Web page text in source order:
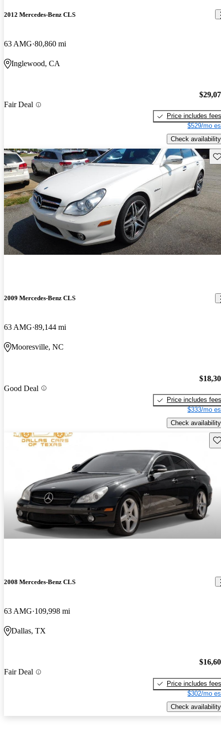
2012 Mercedes-Benz CLS
63 AMG 80,860 mi
Inglewood, CA
Fair Deal
Price includes fees
$529/mo
Check availability
2009 Mercedes-Benz CLS
63 AMG 89,144 mi
Mooresville, NC
Good Deal
Price includes fees
$333/mo
Check availability
2008 Mercedes-Benz CLS
63 AMG 109,998 mi
Dallas, TX
Fair Deal
Price includes fees
$302/mo
Check availability